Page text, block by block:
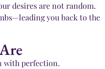
desires are not random.
you back to the
with perfection.